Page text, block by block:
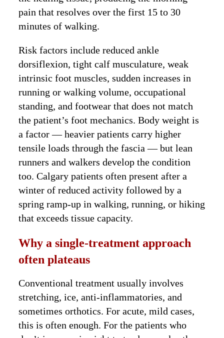
pain that resolves over the first 15 to 30
minutes of walking.
Risk factors include reduced ankle
dorsiflexion, tight calf musculature, weak
intrinsic foot muscles, sudden increases in
running or walking volume, occupational
standing, and footwear that does not match
the patient’s foot mechanics. Body weight is
a factor — heavier patients carry higher
tensile loads through the fascia — but lean
runners and walkers develop the condition
too. Calgary patients often present after a
winter of reduced activity followed by a
spring ramp-up in walking, running, or hiking
that exceeds tissue capacity.
Why a single-treatment approach
often plateaus
Conventional treatment usually involves
stretching, ice, anti-inflammatories, and
sometimes orthotics. For acute, mild cases,
this is often enough. For the patients who